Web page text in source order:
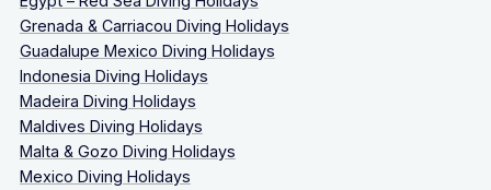
Grenada & Carriacou Diving Holidays
Guadalupe Mexico Diving Holidays
Indonesia Diving Holidays
Madeira Diving Holidays
Maldives Diving Holidays
Malta & Gozo Diving Holidays
Mexico Diving Holidays